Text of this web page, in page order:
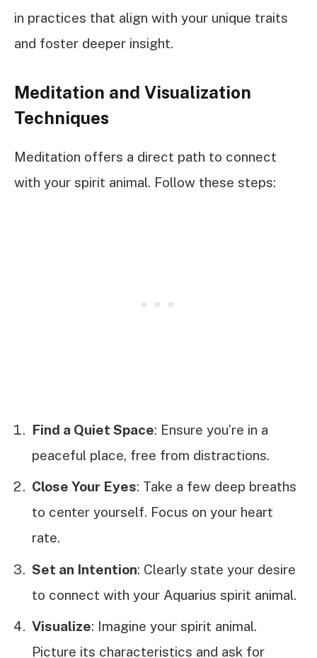
in practices that align with your unique traits
and foster deeper insight.
Meditation and Visualization
Techniques
Meditation offers a direct path to connect
with your spirit animal. Follow these steps:
Find a Quiet Space: Ensure you’re in a
peaceful place, free from distractions.
Close Your Eyes: Take a few deep breaths
to center yourself. Focus on your heart
rate.
Set an Intention: Clearly state your desire
to connect with your Aquarius spirit animal.
Visualize: Imagine your spirit animal.
Picture its characteristics and ask for